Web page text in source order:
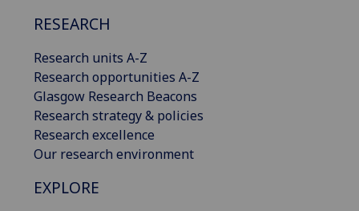
RESEARCH
Research units A-Z
Research opportunities A-Z
Glasgow Research Beacons
Research strategy & policies
Research excellence
Our research environment
EXPLORE